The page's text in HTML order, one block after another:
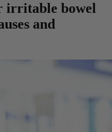
irritable bowel
and